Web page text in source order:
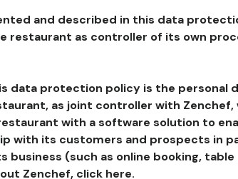
and described in this data
restaurant as controller of its own
data protection policy is the personal
as joint controller with Zenchef,
with a software solution to
with its customers and prospects in
(such as online booking,
Zenchef, click here.